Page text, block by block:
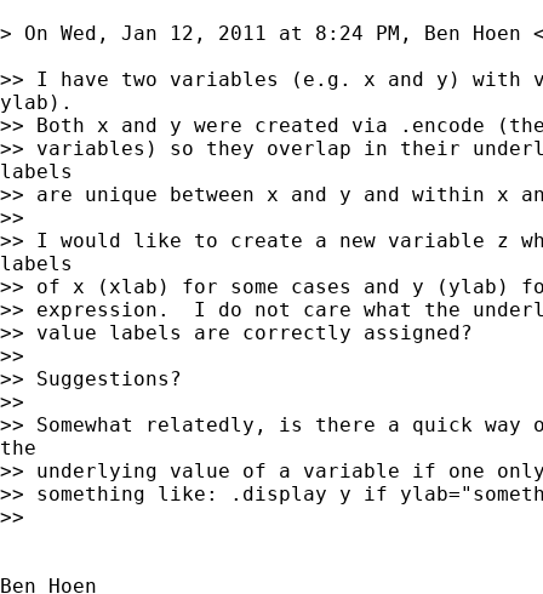
> On Wed, Jan 12, 2011 at 8:24 PM, Ben Hoen
>> I have two variables (e.g. x and y) with
ylab).
>> Both x and y were created via .encode
>> variables) so they overlap in their
labels
>> are unique between x and y and within x
>>
>> I would like to create a new variable z
labels
>> of x (xlab) for some cases and y (ylab)
>> expression.  I do not care what the
>> value labels are correctly assigned?
>>
>> Suggestions?
>>
>> Somewhat relatedly, is there a quick way
the
>> underlying value of a variable if one
>> something like: .display y if
>>
Ben Hoen